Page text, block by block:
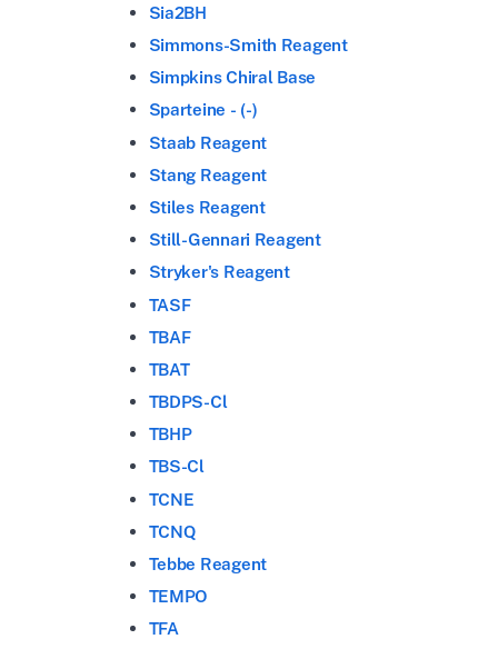
Sia2BH
Simmons-Smith Reagent
Simpkins Chiral Base
Sparteine - (-)
Staab Reagent
Stang Reagent
Stiles Reagent
Still-Gennari Reagent
Stryker's Reagent
TASF
TBAF
TBAT
TBDPS-Cl
TBHP
TBS-Cl
TCNE
TCNQ
Tebbe Reagent
TEMPO
TFA